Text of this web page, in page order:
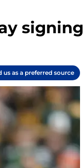
signing
us as a preferred source